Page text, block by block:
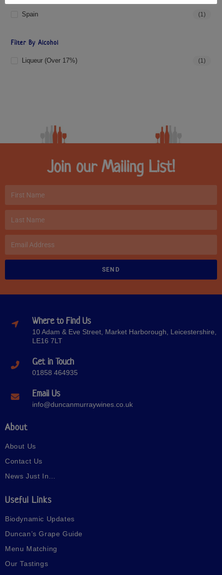
Spain (1)
Filter By Alcohol
Liqueur (over 17%) (1)
Join our Mailing List!
SEND
Where to Find Us
10 Adam & Eve Street, Market Harborough, Leicestershire,
LE16 7LT
Get in Touch
01858 464935
Email Us
info@duncanmurraywines.co.uk
About
About Us
Contact Us
News Just In…
Useful Links
Biodynamic Updates
Duncan’s Grape Guide
Menu Matching
Our Tastings